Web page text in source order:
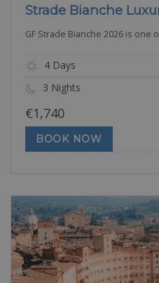
Strade Bianche
GF Strade Bianche 2026 is one
4 Days
3 Nights
€1,740
BOOK NOW